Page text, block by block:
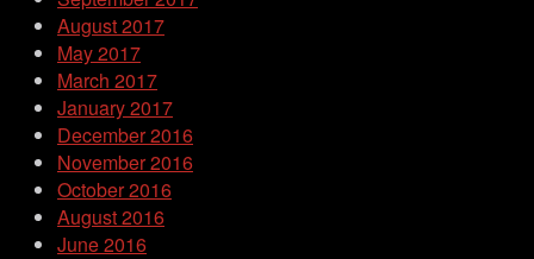
August 2017
May 2017
March 2017
January 2017
December 2016
November 2016
October 2016
August 2016
June 2016